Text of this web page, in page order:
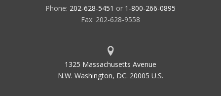
Phone: 202-628-5451 or 1-800-266-0895
Fax: 202-628-9558
1325 Massachusetts Avenue
N.W. Washington, DC. 20005 U.S.